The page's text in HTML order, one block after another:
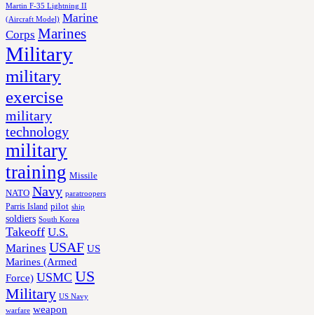
Martin F-35 Lightning II
(Aircraft Model) Marine
Corps Marines
Military
military
exercise
military
technology
military
training Missile
NATO Navy paratroopers
Parris Island pilot ship
soldiers South Korea
Takeoff U.S.
Marines USAF US
Marines (Armed
Force) USMC US
Military US Navy
warfare weapon